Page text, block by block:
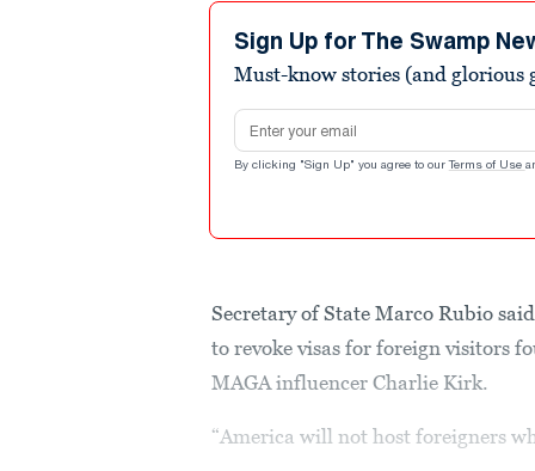
Sign Up for The Swamp
Must-know stories (and glorious
Email address
By clicking "Sign Up" you agree to our Terms of Use
Secretary of State Marco Rubio
to revoke visas for foreign visitors
MAGA influencer Charlie Kirk.
“America will not host foreigners